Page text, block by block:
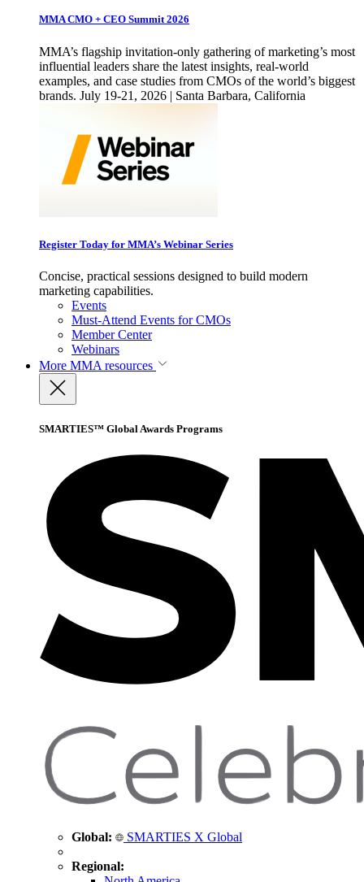
MMA CMO + CEO Summit 2026
MMA’s flagship invitation-only gathering of marketing’s most
influential leaders share the latest insights, real-world
examples, and case studies from CMOs of the world’s biggest
brands. July 19-21, 2026 | Santa Barbara, California
Register Today for MMA’s Webinar Series
Concise, practical sessions designed to build modern
marketing capabilities.
Events
Must-Attend Events for CMOs
Member Center
Webinars
More MMA resources
SMARTIES™ Global Awards Programs
Global: SMARTIES X Global
Regional: